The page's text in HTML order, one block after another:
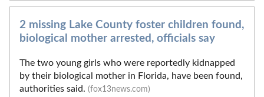
2 missing Lake County foster children found,
biological mother arrested, officials say
The two young girls who were reportedly kidnapped
by their biological mother in Florida, have been found,
authorities said. (fox13news.com)